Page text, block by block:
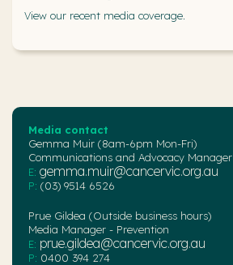
View our recent media coverage.
Media contact
Gemma Muir (8am-6pm Mon-Fri)
Communications and Advocacy Manager
E: gemma.muir@cancervic.org.au
P: (03) 9514 6526
Prue Gildea (Outside business hours)
Media Manager - Prevention
E: prue.gildea@cancervic.org.au
P: 0400 394 274